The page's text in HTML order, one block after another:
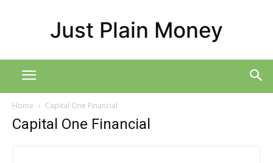
Just Plain Money
Home Capital One Financial
Capital One Financial